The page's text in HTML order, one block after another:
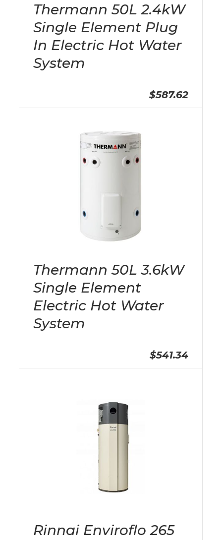
Thermann 50L 2.4kW
Single Element Plug
In Electric Hot Water
System
$587.62
Thermann 50L 3.6kW
Single Element
Electric Hot Water
System
$541.34
Rinnai Enviroflo 265